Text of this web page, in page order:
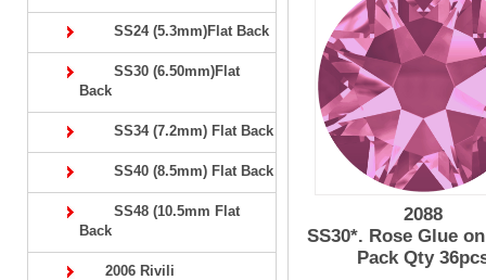
SS24 (5.3mm)Flat Back
SS30 (6.50mm)Flat
Back
SS34 (7.2mm) Flat Back
SS40 (8.5mm) Flat Back
SS48 (10.5mm Flat
Back
2006 Rivili
2088
SS30*. Rose Glue
Pack Qty